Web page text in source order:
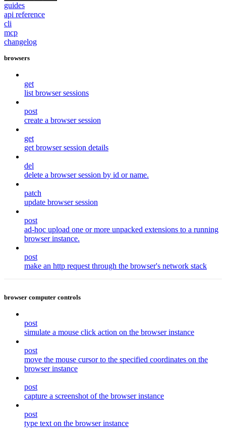
guides
api reference
cli
mcp
changelog
browsers
get
list browser sessions
post
create a browser session
get
get browser session details
del
delete a browser session by id or name.
patch
update browser session
post
ad-hoc upload one or more unpacked extensions to a running
browser instance.
post
make an http request through the browser's network stack
browser computer controls
post
simulate a mouse click action on the browser instance
post
move the mouse cursor to the specified coordinates on the
browser instance
post
capture a screenshot of the browser instance
post
type text on the browser instance